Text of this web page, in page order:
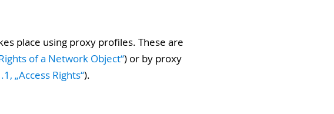
place using proxy profiles. These are
of a Network Object“) or by proxy
„Access Rights“).